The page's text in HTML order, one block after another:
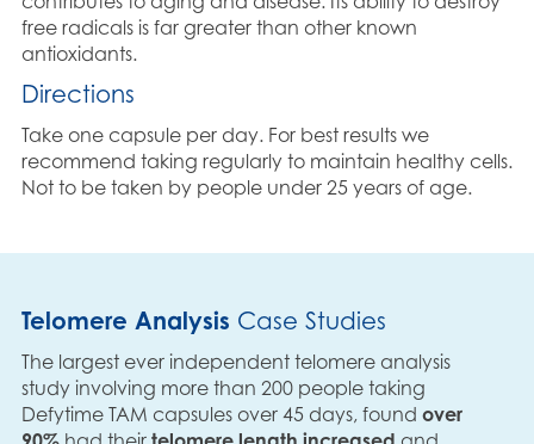
free radicals is far greater than other known
antioxidants.
Directions
Take one capsule per day. For best results we
recommend taking regularly to maintain healthy cells.
Not to be taken by people under 25 years of age.
Telomere Analysis Case Studies
The largest ever independent telomere analysis
study involving more than 200 people taking
Defytime TAM capsules over 45 days, found over